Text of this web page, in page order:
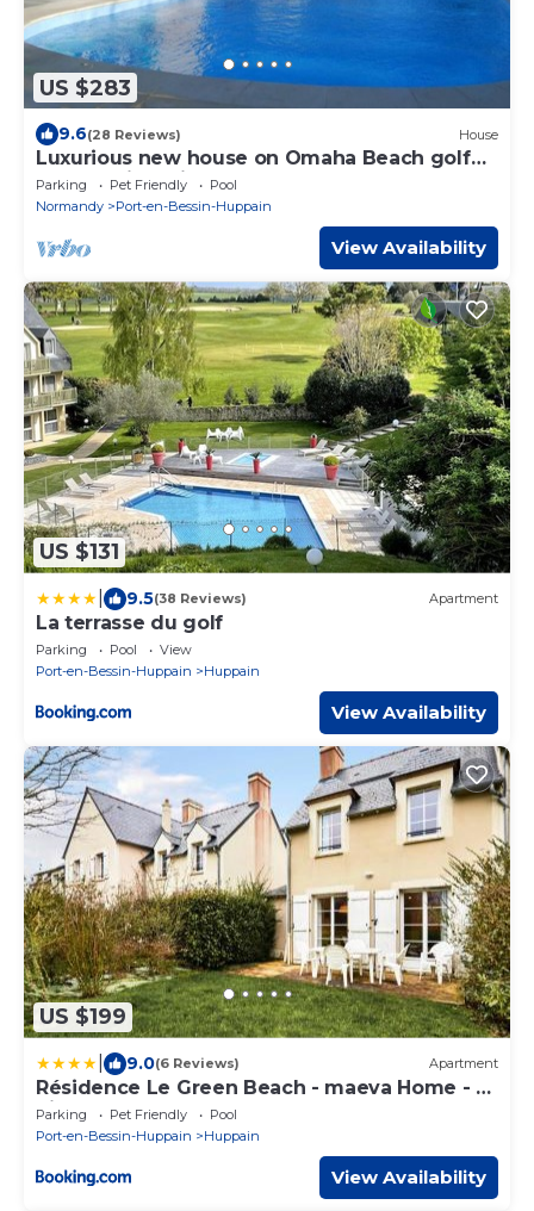
US $283
9.6(28 Reviews) House
Luxurious new house on Omaha Beach golf
course with private pool
Parking Pet Friendly
Pool
Normandy
Port-en-Bessin-Huppain
View Availability
US $131
9.5(38 Reviews) Apartment
La terrasse du golf
Parking Pool
View
Port-en-Bessin-Huppain
Huppain
View Availability
US $199
9.0(6 Reviews) Apartment
Résidence Le Green Beach - maeva Home - 3
Pièces 6 Personnes Confort MAE-3005
Parking Pet Friendly
Pool
Port-en-Bessin-Huppain
Huppain
View Availability